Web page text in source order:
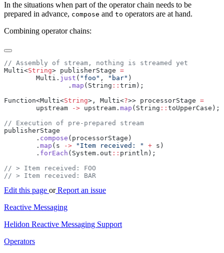
In the situations when part of the operator chain needs to be
prepared in advance, compose and to operators are at hand.
Combining operator chains:
Multi<String> publisherStage
        Multi.
just ( "foo" , "bar"
                .
map (String ::
Function<Multi<String>, Multi<?>> processorStage
        upstream
-> upstream. map (String ::
        .
compose
        .
map (s -> "Item received: " +
        .
forEach (System.out ::
Edit this page orReport an issue
Reactive Messaging
Helidon Reactive Messaging Support
Operators